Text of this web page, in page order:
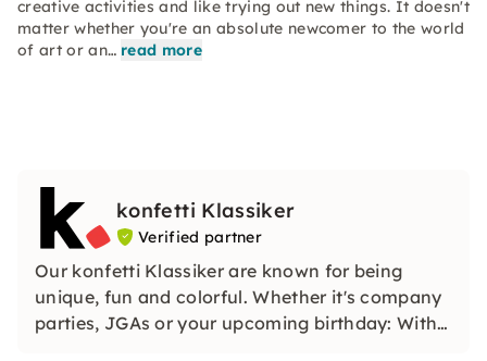
creative activities and like trying out new things. It doesn't
matter whether you're an absolute newcomer to the world
of art or an… read more
konfetti Klassiker
Verified partner
Our konfetti Klassiker are known for being
unique, fun and colorful. Whether it's company
parties, JGAs or your upcoming birthday: With